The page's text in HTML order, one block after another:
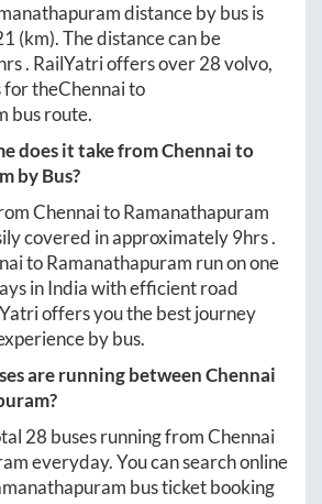
distance by bus is
(km). The distance can be
. RailYatri offers over28volvo,
for theChennaito
bus route.
does it take fromChennaito
by Bus?
ChennaitoRamanathapuram
covered in approximately9hrs.
toRamanathapuram run on one
in India with efficient road
offers you the best journey
by bus.
are running betweenChennai
?
28 buses running fromChennai
everyday. You can search online
bus ticket booking